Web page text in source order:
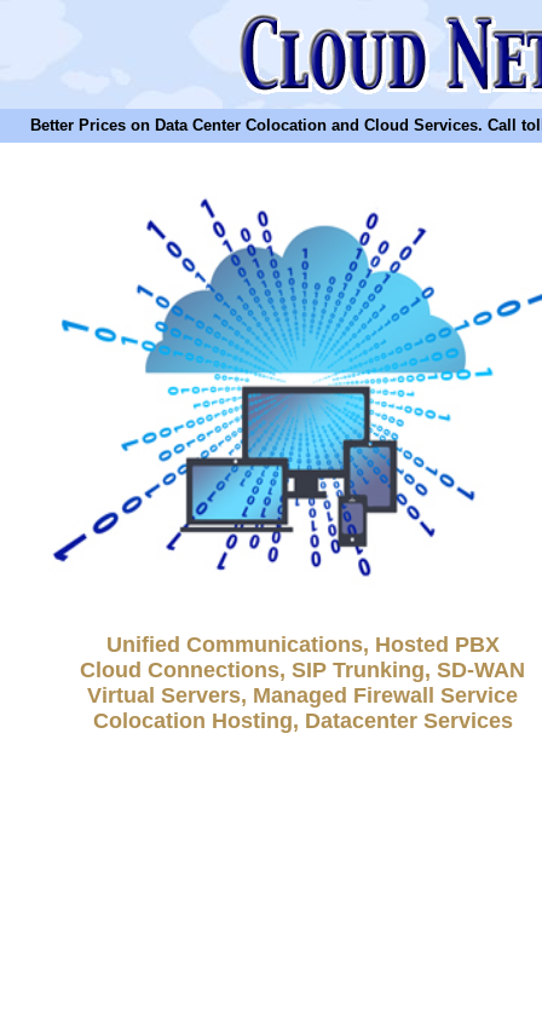
Better Prices on Data Center Colocation and Cloud Services. Call toll
Unified Communications, Hosted PBX
Cloud Connections, SIP Trunking, SD-WAN
Virtual Servers, Managed Firewall Service
Colocation Hosting, Datacenter Services